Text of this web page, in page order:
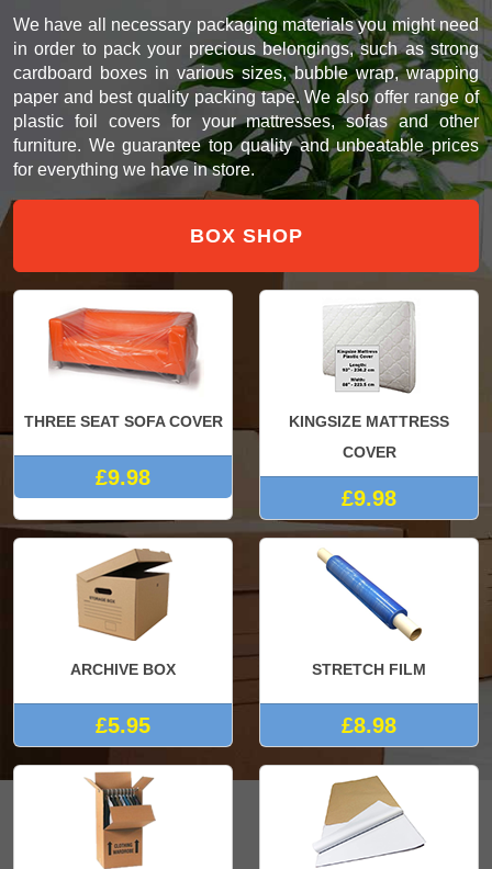
We have all necessary packaging materials you might need
in order to pack your precious belongings, such as strong
cardboard boxes in various sizes, bubble wrap, wrapping
paper and best quality packing tape. We also offer range of
plastic foil covers for your mattresses, sofas and other
furniture. We guarantee top quality and unbeatable prices
for everything we have in store.
BOX SHOP
THREE SEAT SOFA COVER
£9.98
KINGSIZE MATTRESS
COVER
£9.98
ARCHIVE BOX
£5.95
STRETCH FILM
£8.98